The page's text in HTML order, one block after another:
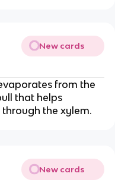
New cards
from the
that helps
the xylem.
New cards